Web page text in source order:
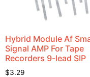
Hybrid Module Af
Signal AMP For Tape
Recorders 9-lead SIP
$3.29